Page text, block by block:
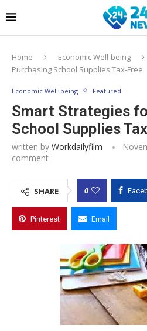
Home Economic Well-being
Purchasing School Supplies Tax-Free
Economic Well-being Featured
Smart Strategies
School Supplies
written by Workdailyfilm
comment
SHARE 0
Pinterest Email